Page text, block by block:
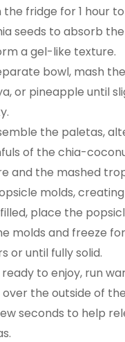
the fridge for 1 hour
seeds to absorb the
a gel-like texture.
bowl, mash
or pineapple until
the paletas,
of the chia-
and the mashed
molds,
place the
molds and freeze
or until fully solid.
to enjoy, run
the outside of
seconds to help